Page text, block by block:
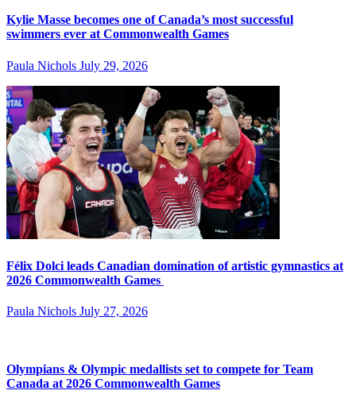
Kylie Masse becomes one of Canada’s most successful
swimmers ever at Commonwealth Games
Paula Nichols July 29, 2026
Félix Dolci leads Canadian domination of artistic gymnastics at
2026 Commonwealth Games
Paula Nichols July 27, 2026
Olympians & Olympic medallists set to compete for Team
Canada at 2026 Commonwealth Games